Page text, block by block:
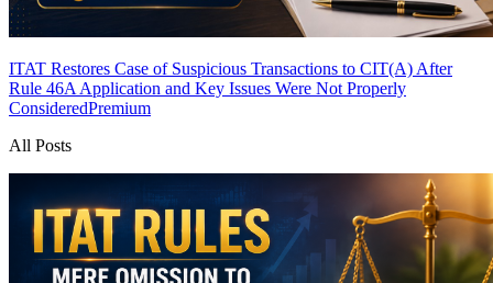
ITAT Restores Case of Suspicious Transactions to CIT(A) After
Rule 46A Application and Key Issues Were Not Properly
ConsideredPremium
All Posts